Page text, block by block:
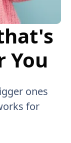
You
ones
for